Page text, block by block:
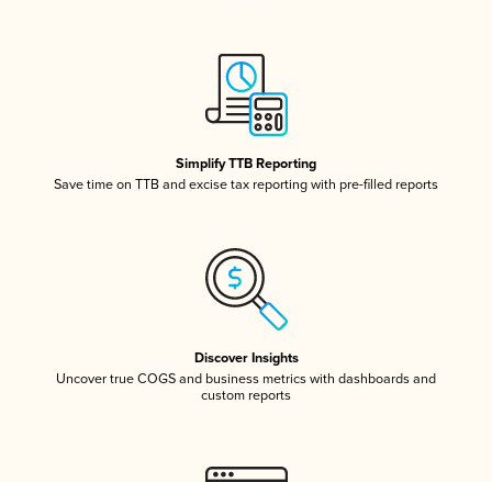
Simplify TTB Reporting
Save time on TTB and excise tax reporting with pre-filled reports
Discover Insights
Uncover true COGS and business metrics with dashboards and
custom reports